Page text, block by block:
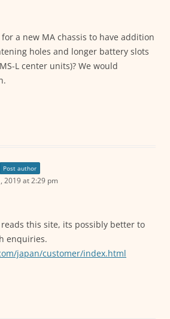
a new MA chassis to have addition
holes and longer battery slots
L center units)? We would
Post author
2019 at 2:29 pm
this site, its possibly better to
enquiries.
japan/customer/index.html